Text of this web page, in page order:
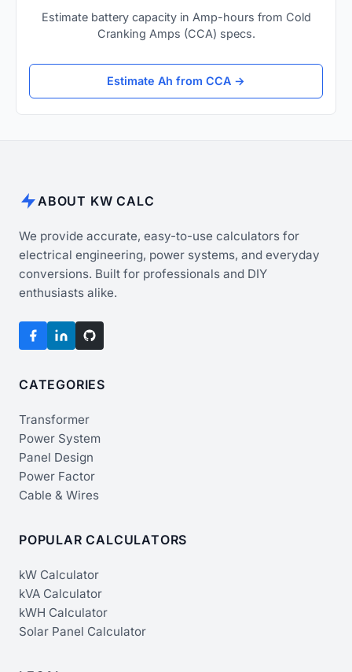
Estimate battery capacity in Amp-hours from Cold
Cranking Amps (CCA) specs.
Estimate Ah from CCA →
ABOUT KW CALC
We provide accurate, easy-to-use calculators for
electrical engineering, power systems, and everyday
conversions. Built for professionals and DIY
enthusiasts alike.
CATEGORIES
Transformer
Power System
Panel Design
Power Factor
Cable & Wires
POPULAR CALCULATORS
kW Calculator
kVA Calculator
kWH Calculator
Solar Panel Calculator